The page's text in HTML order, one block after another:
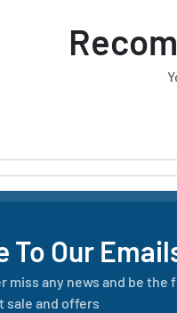
To Our
miss any news and be the
sale and offers